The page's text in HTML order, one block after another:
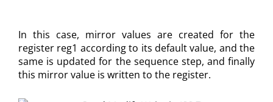
In this case, mirror values are created for the
register reg1 according to its default value, and the
same is updated for the sequence step, and finally
this mirror value is written to the register.